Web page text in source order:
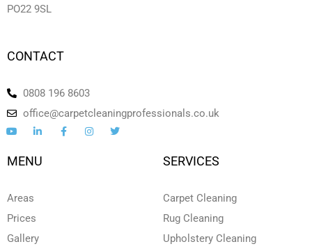
PO22 9SL
CONTACT
0808 196 8603
office@carpetcleaningprofessionals.co.uk
Y
o
u
i
k
e
F
a
I
n
T
w
MENU
Areas
Prices
Gallery
SERVICES
Carpet Cleaning
Rug Cleaning
Upholstery Cleaning